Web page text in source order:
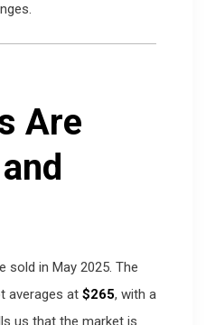
Are
sold in May 2025. The
averages at $265, with a
us that the market is